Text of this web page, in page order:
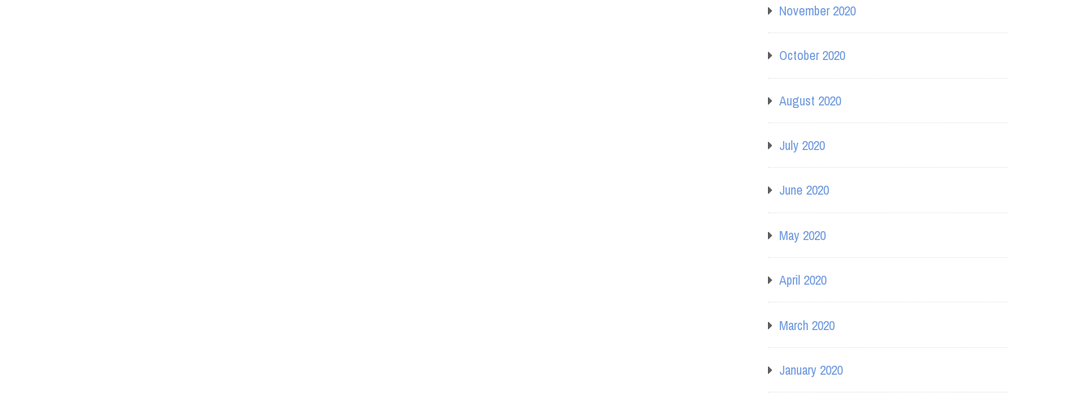
November 2020
October 2020
August 2020
July 2020
June 2020
May 2020
April 2020
March 2020
January 2020